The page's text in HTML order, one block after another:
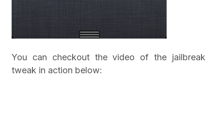
You can checkout the video of the jailbreak
tweak in action below: